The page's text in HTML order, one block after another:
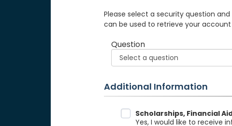
Please select a security question
can be used to retrieve your
Question
Additional Information
Data SharingScholarships, Financial
Yes, I would like to receive